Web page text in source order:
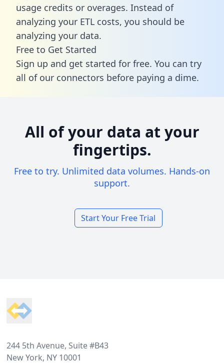
usage credits or overages. Instead of
analyzing your ETL costs, you should be
analyzing your data.
Free to Get Started
Sign up and get started for free. You can try
all of our connectors before paying a dime.
All of your data at your
fingertips.
Free to try. Unlimited data volumes. Hands-on
support.
Start Your Free Trial
244 5th Avenue, Suite #B43
New York, NY 10001